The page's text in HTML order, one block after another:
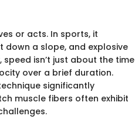
or acts. In sports, it
down a slope, and explosive
isn’t just about the time
over a brief duration.
significantly
muscle fibers often exhibit